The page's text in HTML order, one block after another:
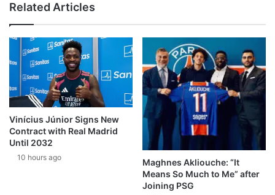
Related Articles
Vinícius Júnior Signs New
Contract with Real Madrid
Until 2032
10 hours ago
Maghnes Akliouche: “It
Means So Much to Me” after
Joining PSG